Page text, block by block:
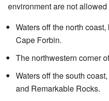
environment are not
Waters off the north
Cape Forbin.
The northwestern corner
Waters off the south
and Remarkable Rocks.